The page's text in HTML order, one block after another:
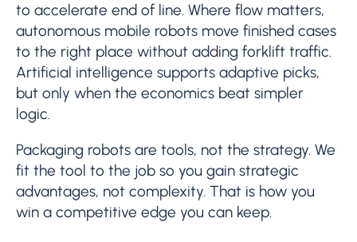
to accelerate end of line. Where flow matters,
autonomous mobile robots move finished cases
to the right place without adding forklift traffic.
Artificial intelligence supports adaptive picks,
but only when the economics beat simpler
logic.
Packaging robots are tools, not the strategy. We
fit the tool to the job so you gain strategic
advantages, not complexity. That is how you
win a competitive edge you can keep.